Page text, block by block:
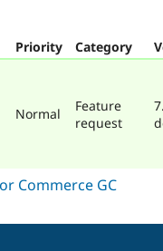
Priority Category
Normal
Feature
request